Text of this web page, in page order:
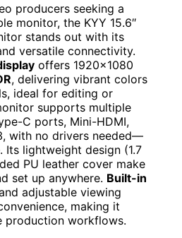
producers seeking a
monitor, the KYY 15.6″
stands out with its
versatile connectivity.
offers 1920×1080
, delivering vibrant colors
ideal for editing or
supports multiple
C ports, Mini-HDMI,
with no drivers needed—
Its lightweight design (1.7
PU leather cover make
set up anywhere. Built-in
adjustable viewing
making it
production workflows.